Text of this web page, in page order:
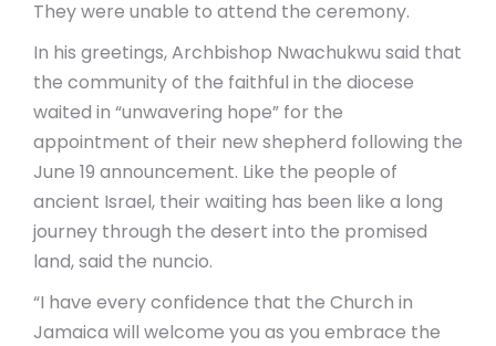
They were unable to attend the ceremony.
In his greetings, Archbishop Nwachukwu said that
the community of the faithful in the diocese
waited in “unwavering hope” for the
appointment of their new shepherd following the
June 19 announcement. Like the people of
ancient Israel, their waiting has been like a long
journey through the desert into the promised
land, said the nuncio.
“I have every confidence that the Church in
Jamaica will welcome you as you embrace the